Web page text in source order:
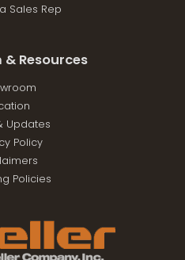
Sales Rep
Resources
Updates
Policy
Policies